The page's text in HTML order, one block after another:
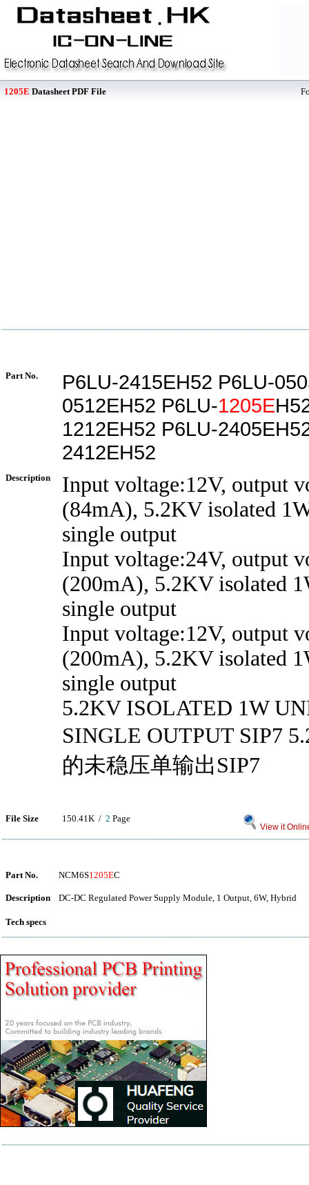
1205E Datasheet PDF File
Part No.
P6LU-2415EH52 P6LU-
0512EH52 P6LU-1205E
1212EH52 P6LU-
2412EH52
Description
Input voltage:12V, output
(84mA), 5.2KV isolated
single output
Input voltage:24V, output
(200mA), 5.2KV isolated
single output
Input voltage:12V, output
(200mA), 5.2KV isolated
single output
5.2KV ISOLATED 1W
SINGLE OUTPUT SIP7
的未稳压单输出SIP7
File Size 150.41K / 2 Page
View it
Part No. NCM6S1205EC
Description DC-DC Regulated Power Supply Module, 1 Output, 6W, Hybrid
Tech specs